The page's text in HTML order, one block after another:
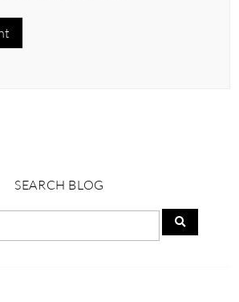
SEARCH BLOG